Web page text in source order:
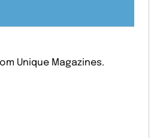
Unique Magazines.